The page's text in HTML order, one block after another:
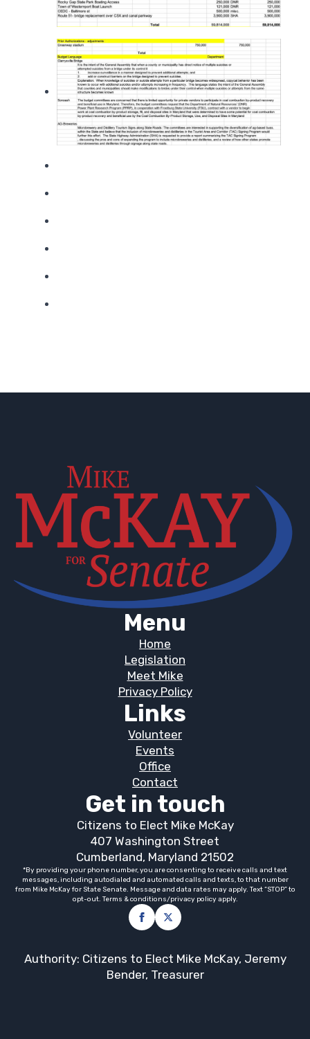
Menu
Home
Legislation
Meet Mike
Privacy Policy
Links
Volunteer
Events
Office
Contact
Get in touch
Citizens to Elect Mike McKay
407 Washington Street
Cumberland, Maryland 21502
*By providing your phone number, you are consenting to receive calls and text
messages, including autodialed and automated calls and texts, to that number
from Mike McKay for State Senate. Message and data rates may apply. Text “STOP” to
opt-out. Terms & conditions/privacy policy apply.
Authority: Citizens to Elect Mike McKay, Jeremy
Bender, Treasurer